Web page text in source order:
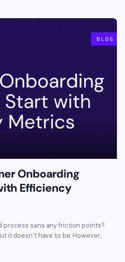
Onboarding
Efficiency
process sans any friction points?
it doesn’t have to be. However,